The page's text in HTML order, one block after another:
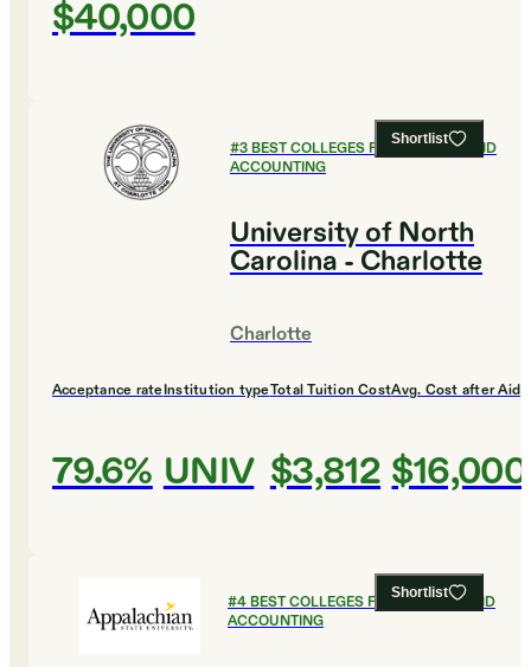
$40,000
Shortlist
#3BEST COLLEGES FOR FINANCE AND
ACCOUNTING
University of North
Carolina - Charlotte
Charlotte
Acceptance rate
79.6%
Institution type
UNIV
Total Tuition Cost
$3,812
Avg. Cost after Aid
$16,000
Shortlist
#4BEST COLLEGES FOR FINANCE AND
ACCOUNTING